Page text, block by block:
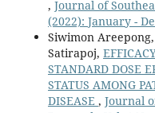
, Journal of
(2022): January -
Siwimon
Satirapoj,
STANDARD DOSE
STATUS AMONG
DISEASE , Journal